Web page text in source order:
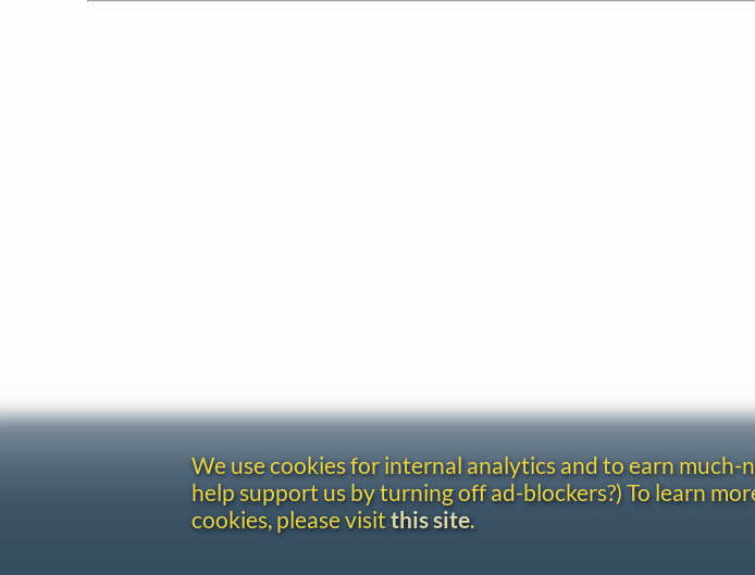
We use cookies for internal analytics and to earn
help support us by turning off ad-blockers?) To learn
cookies, please visit this site.